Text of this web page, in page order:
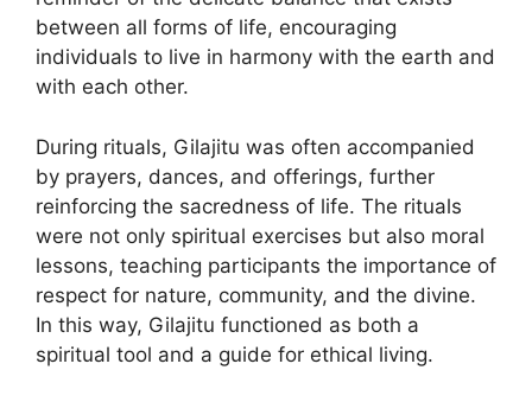
between all forms of life, encouraging
individuals to live in harmony with the earth and
with each other.
During rituals, Gilajitu was often accompanied
by prayers, dances, and offerings, further
reinforcing the sacredness of life. The rituals
were not only spiritual exercises but also moral
lessons, teaching participants the importance of
respect for nature, community, and the divine.
In this way, Gilajitu functioned as both a
spiritual tool and a guide for ethical living.